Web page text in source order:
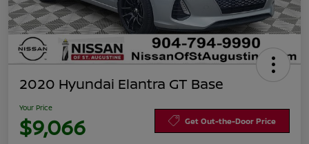
2020 Hyundai Elantra GT Base
Your Price
$9,066 Get Out-the-Door Price